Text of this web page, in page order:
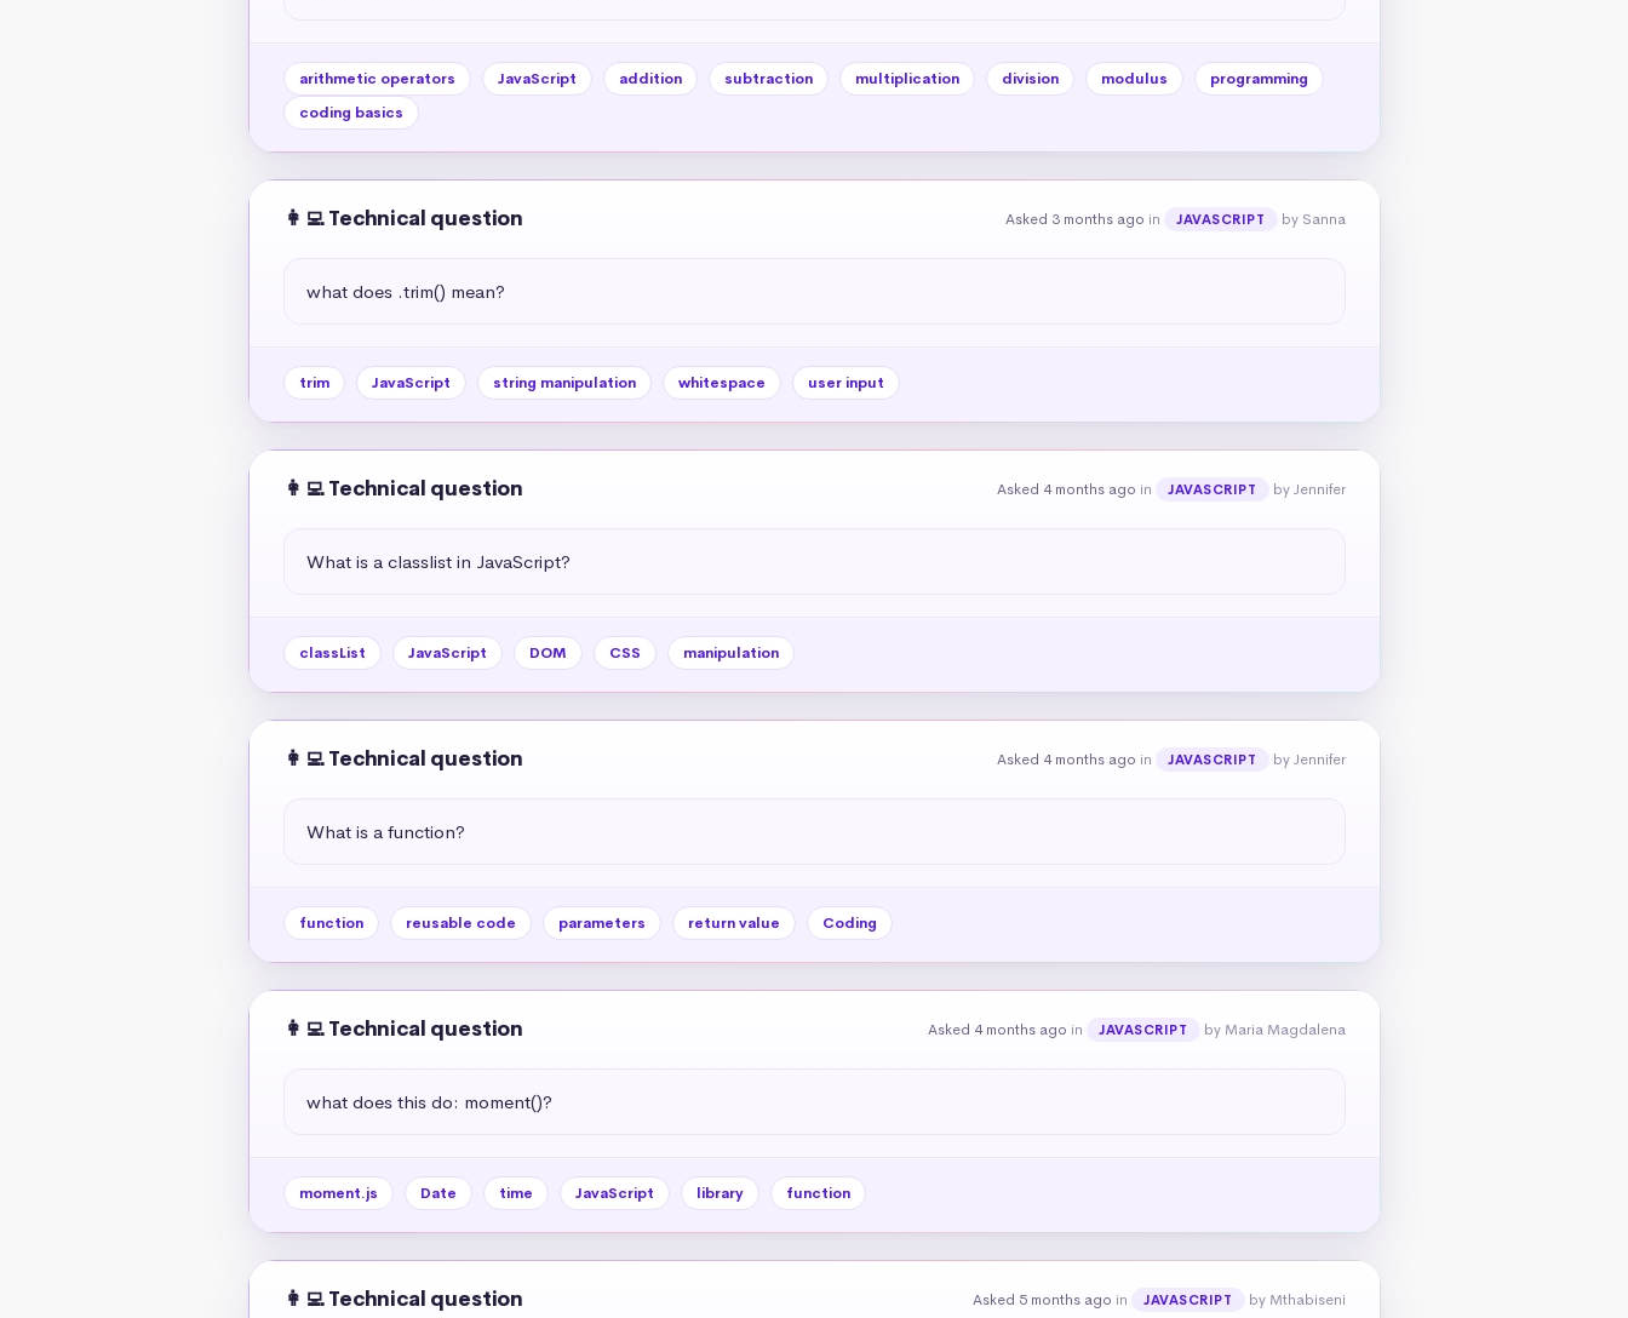
arithmetic operators JavaScript addition subtraction multiplication division modulus
programming
coding basics
👩‍💻 Technical question Asked 3 months ago in JAVASCRIPT by Sanna
what does .trim() mean?
trim JavaScript string manipulation whitespace user input
👩‍💻 Technical question Asked 4 months ago in JAVASCRIPT by Jennifer
What is a classlist in JavaScript?
classList JavaScript DOM CSS manipulation
👩‍💻 Technical question Asked 4 months ago in JAVASCRIPT by Jennifer
What is a function?
function reusable code parameters return value Coding
👩‍💻 Technical question Asked 4 months ago in JAVASCRIPT by Maria Magdalena
what does this do: moment()?
moment.js Date time JavaScript library function
👩‍💻 Technical question Asked 5 months ago in JAVASCRIPT by Mthabiseni